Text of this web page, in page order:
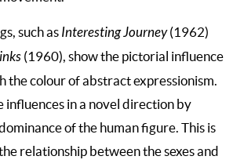
such as Interesting Journey(1962)
(1960), show the pictorial influence
the colour of abstract expressionism.
influences in a novel direction by
of the human figure. This is
relationship between the sexes and